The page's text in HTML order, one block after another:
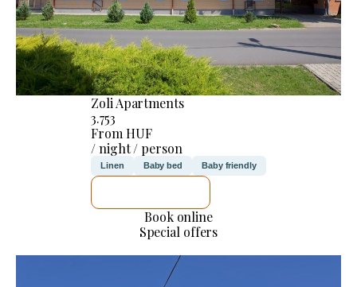
Zoli Apartments
3.753
From HUF
/ night / person
Linen Baby bed Baby friendly
Book online
Special offers